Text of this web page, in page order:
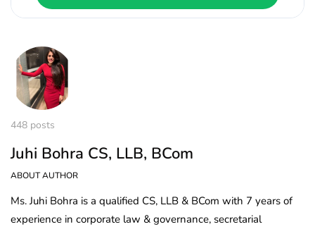
448 posts
Juhi Bohra CS, LLB, BCom
ABOUT AUTHOR
Ms. Juhi Bohra is a qualified CS, LLB & BCom with 7 years of
experience in corporate law & governance, secretarial